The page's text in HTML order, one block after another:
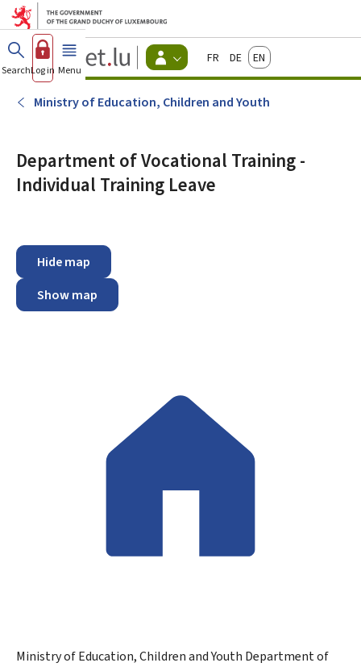
Go to main menu
Go to content
Guichet.lu
Changer
d'espace
-
Menu
FrançaisDeutschEnglish
SearchLog in Menu main
Ministry of Education, Children and Youth
Department of Vocational Training -
Individual Training Leave
Hide map
Show map
Ministry of Education, Children and Youth Department of